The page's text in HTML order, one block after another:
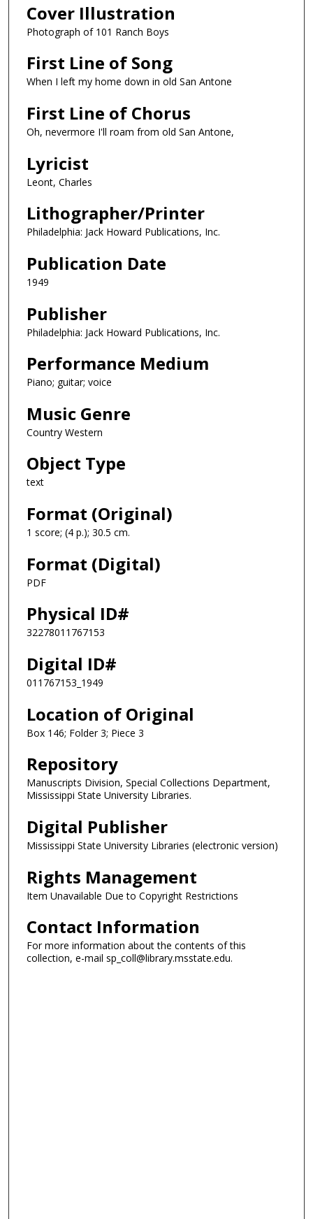
Cover Illustration
Photograph of 101 Ranch Boys
First Line of Song
When I left my home down in old San Antone
First Line of Chorus
Oh, nevermore I'll roam from old San Antone,
Lyricist
Leont, Charles
Lithographer/Printer
Philadelphia: Jack Howard Publications, Inc.
Publication Date
1949
Publisher
Philadelphia: Jack Howard Publications, Inc.
Performance Medium
Piano; guitar; voice
Music Genre
Country Western
Object Type
text
Format (Original)
1 score; (4 p.); 30.5 cm.
Format (Digital)
PDF
Physical ID#
32278011767153
Digital ID#
011767153_1949
Location of Original
Box 146; Folder 3; Piece 3
Repository
Manuscripts Division, Special Collections Department,
Mississippi State University Libraries.
Digital Publisher
Mississippi State University Libraries (electronic version)
Rights Management
Item Unavailable Due to Copyright Restrictions
Contact Information
For more information about the contents of this
collection, e-mail sp_coll@library.msstate.edu.